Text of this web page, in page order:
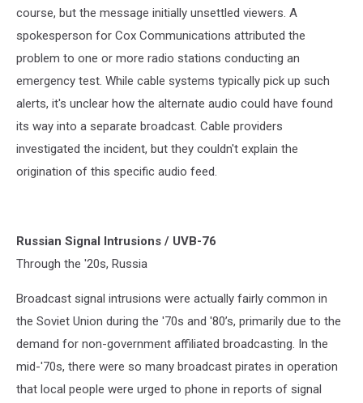
course, but the message initially unsettled viewers. A
spokesperson for Cox Communications attributed the
problem to one or more radio stations conducting an
emergency test. While cable systems typically pick up such
alerts, it's unclear how the alternate audio could have found
its way into a separate broadcast. Cable providers
investigated the incident, but they couldn't explain the
origination of this specific audio feed.
Russian Signal Intrusions / UVB-76
Through the '20s, Russia
Broadcast signal intrusions were actually fairly common in
the Soviet Union during the '70s and '80’s, primarily due to the
demand for non-government affiliated broadcasting. In the
mid-'70s, there were so many broadcast pirates in operation
that local people were urged to phone in reports of signal